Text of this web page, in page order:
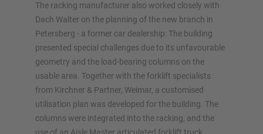
The racking manufacturer also worked closely with
Dach Walter on the planning of the new branch in
Petersberg - a former car dealership: The building
presented special challenges due to its unfavourable
geometry and the load-bearing columns on the
usable area. Together with the forklift specialists
from Kirchner & Partner, Weimar, a customised
utilisation plan was developed for the building. The
columns were integrated into the racking, and the